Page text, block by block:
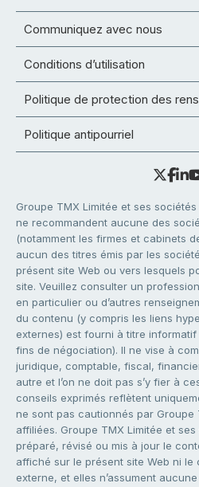
Communiquez avec nous
Conditions d’utilisation
Politique de protection des
Politique antipourriel
Groupe TMX Limitée et ses
ne recommandent aucune des
(notamment les firmes et cabinets
aucun des titres émis par les
présent site Web ou vers lesquels
site. Veuillez consulter un
en particulier ou d’autres
du contenu (y compris les liens
externes) est fourni à titre
fins de négociation). Il ne vise à
juridique, comptable, fiscal,
autre et l’on ne doit pas s’y fier à
conseils exprimés reflètent
ne sont pas cautionnés par Groupe
affiliées. Groupe TMX Limitée et
préparé, révisé ou mis à jour le
affiché sur le présent site Web ni le
externe, et elles n’assument